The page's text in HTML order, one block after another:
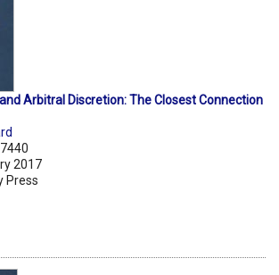
Arbitral Discretion: The Closest Connection
2017
Press